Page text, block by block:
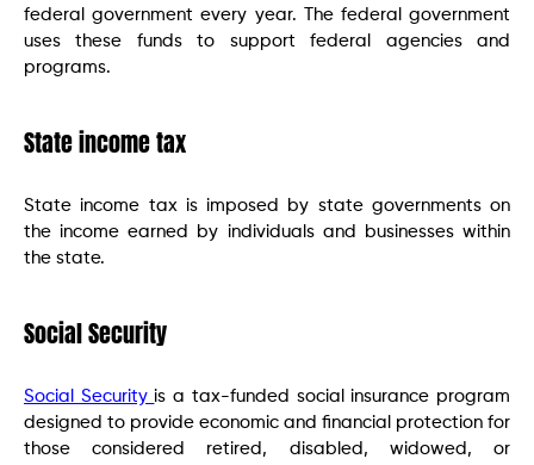
federal government every year. The federal government
uses these funds to support federal agencies and
programs.
State income tax
State income tax is imposed by state governments on
the income earned by individuals and businesses within
the state.
Social Security
Social Security is a tax-funded social insurance program
designed to provide economic and financial protection for
those considered retired, disabled, widowed, or